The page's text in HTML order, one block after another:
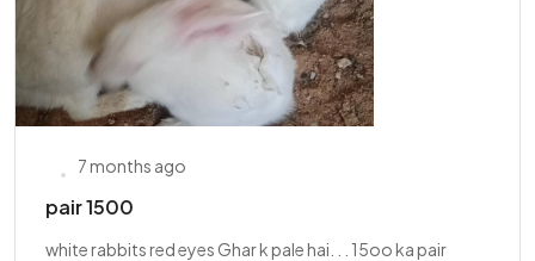
7 months ago
pair 1500
white rabbits red eyes Ghar k pale hai. . . 15oo ka pair